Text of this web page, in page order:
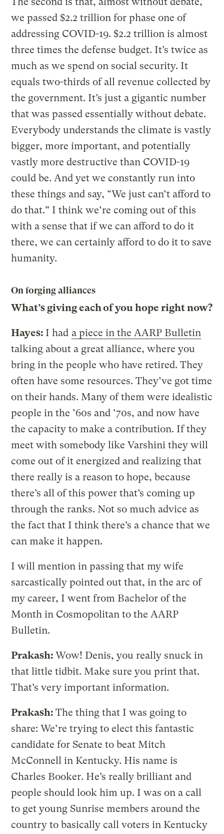
we passed $2.2 trillion for phase one of
addressing COVID-19. $2.2 trillion is almost
three times the defense budget. It’s twice as
much as we spend on social security. It
equals two-thirds of all revenue collected by
the government. It’s just a gigantic number
that was passed essentially without debate.
Everybody understands the climate is vastly
bigger, more important, and potentially
vastly more destructive than COVID-19
could be. And yet we constantly run into
these things and say, “We just can’t afford to
do that.” I think we’re coming out of this
with a sense that if we can afford to do it
there, we can certainly afford to do it to save
humanity.
On forging alliances
What’s giving each of you hope right now?
Hayes: I had a piece in the AARP Bulletin
talking about a great alliance, where you
bring in the people who have retired. They
often have some resources. They’ve got time
on their hands. Many of them were idealistic
people in the ’60s and ’70s, and now have
the capacity to make a contribution. If they
meet with somebody like Varshini they will
come out of it energized and realizing that
there really is a reason to hope, because
there’s all of this power that’s coming up
through the ranks. Not so much advice as
the fact that I think there’s a chance that we
can make it happen.
I will mention in passing that my wife
sarcastically pointed out that, in the arc of
my career, I went from Bachelor of the
Month in Cosmopolitan to the AARP
Bulletin.
Prakash:Wow! Denis, you really snuck in
that little tidbit. Make sure you print that.
That’s very important information.
Prakash:The thing that I was going to
share: We’re trying to elect this fantastic
candidate for Senate to beat Mitch
McConnell in Kentucky. His name is
Charles Booker. He’s really brilliant and
people should look him up. I was on a call
to get young Sunrise members around the
country to basically call voters in Kentucky